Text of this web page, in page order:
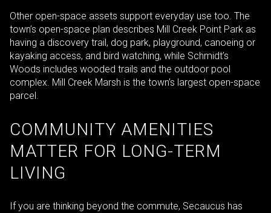
Other open-space assets support everyday use too. The
town’s open-space plan describes Mill Creek Point Park as
having a discovery trail, dog park, playground, canoeing or
kayaking access, and bird watching, while Schmidt’s
Woods includes wooded trails and the outdoor pool
complex. Mill Creek Marsh is the town’s largest open-space
parcel.
COMMUNITY AMENITIES
MATTER FOR LONG-TERM
LIVING
If you are thinking beyond the commute, Secaucus has